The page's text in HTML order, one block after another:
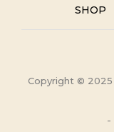
SHOP
Copyright © 2025
-